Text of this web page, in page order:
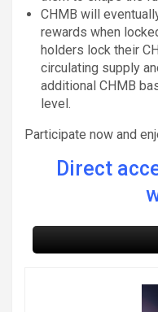
CHMB will
rewards when
holders lock their
circulating supply
additional CHMB
level.
Participate now and
Direct